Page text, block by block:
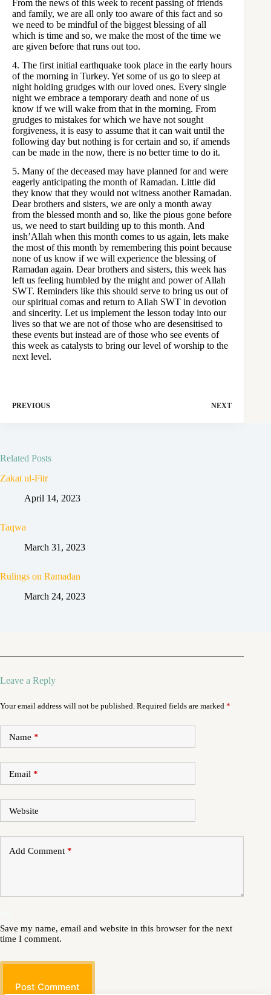
From the news of this week to recent passing of friends
and family, we are all only too aware of this fact and so
we need to be mindful of the biggest blessing of all
which is time and so, we make the most of the time we
are given before that runs out too.
4. The first initial earthquake took place in the early hours
of the morning in Turkey. Yet some of us go to sleep at
night holding grudges with our loved ones. Every single
night we embrace a temporary death and none of us
know if we will wake from that in the morning. From
grudges to mistakes for which we have not sought
forgiveness, it is easy to assume that it can wait until the
following day but nothing is for certain and so, if amends
can be made in the now, there is no better time to do it.
5. Many of the deceased may have planned for and were
eagerly anticipating the month of Ramadan. Little did
they know that they would not witness another Ramadan.
Dear brothers and sisters, we are only a month away
from the blessed month and so, like the pious gone before
us, we need to start building up to this month. And
insh’Allah when this month comes to us again, lets make
the most of this month by remembering this point because
none of us know if we will experience the blessing of
Ramadan again. Dear brothers and sisters, this week has
left us feeling humbled by the might and power of Allah
SWT. Reminders like this should serve to bring us out of
our spiritual comas and return to Allah SWT in devotion
and sincerity. Let us implement the lesson today into our
lives so that we are not of those who are desensitised to
these events but instead are of those who see events of
this week as catalysts to bring our level of worship to the
next level.
PREVIOUS NEXT
Related Posts
Zakat ul-Fitr
April 14, 2023
Taqwa
March 31, 2023
Rulings on Ramadan
March 24, 2023
Leave a Reply
Your email address will not be published. Required fields are marked *
Name *
Email *
Website
Add Comment *
Save my name, email and website in this browser for the next
time I comment.
Post Comment